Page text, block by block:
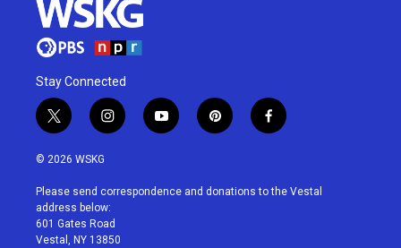
Stay Connected
t
w
i
t
e
r
i
n
a
g
r
a
y
o
u
p
i
e
f
a
b
© 2026 WSKG
Please send correspondence and donations to the Vestal
address below:
601 Gates Road
Vestal, NY 13850